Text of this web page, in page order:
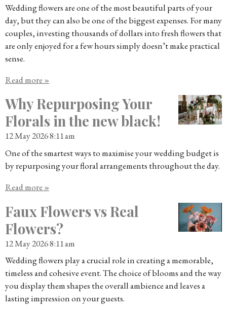
Wedding flowers are one of the most beautiful parts of your
day, but they can also be one of the biggest expenses. For many
couples, investing thousands of dollars into fresh flowers that
are only enjoyed for a few hours simply doesn’t make practical
sense.
Read more »
Why Repurposing Your
Florals in the new black!
12 May 20268:11 am
One of the smartest ways to maximise your wedding budget is
by repurposing your floral arrangements throughout the day.
Read more »
Faux Flowers vs Real
Flowers?
12 May 20268:11 am
Wedding flowers play a crucial role in creating a memorable,
timeless and cohesive event. The choice of blooms and the way
you display them shapes the overall ambience and leaves a
lasting impression on your guests.